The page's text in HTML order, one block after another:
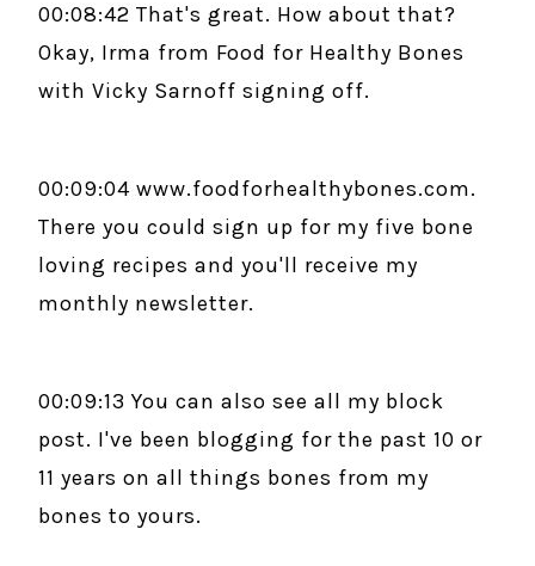
00:08:42 That's great. How about that?
Okay, Irma from Food for Healthy Bones
with Vicky Sarnoff signing off.
00:09:04 www.foodforhealthybones.com.
There you could sign up for my five bone
loving recipes and you'll receive my
monthly newsletter.
00:09:13 You can also see all my block
post. I've been blogging for the past 10 or
11 years on all things bones from my
bones to yours.